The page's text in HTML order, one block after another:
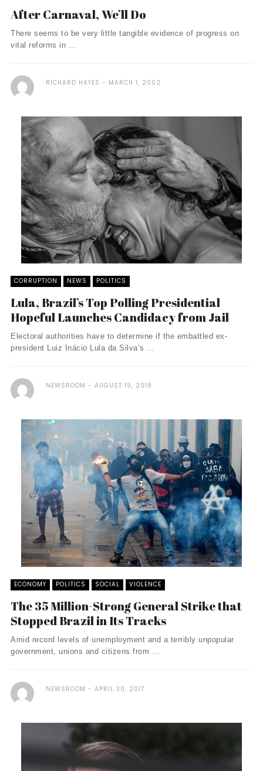
After Carnaval, We’ll Do
There seems to be very little tangible evidence of progress on
vital reforms in ...
RICHARD HAYES MARCH 1, 2002
CORRUPTION NEWS POLITICS
Lula, Brazil’s Top Polling Presidential
Hopeful Launches Candidacy from Jail
Electoral authorities have to determine if the embattled ex-
president Luiz Inácio Lula da Silva’s ...
NEWSROOM AUGUST 19, 2018
ECONOMY POLITICS SOCIAL VIOLENCE
The 35 Million-Strong General Strike that
Stopped Brazil in Its Tracks
Amid record levels of unemployment and a terribly unpopular
government, unions and citizens from ...
NEWSROOM APRIL 30, 2017